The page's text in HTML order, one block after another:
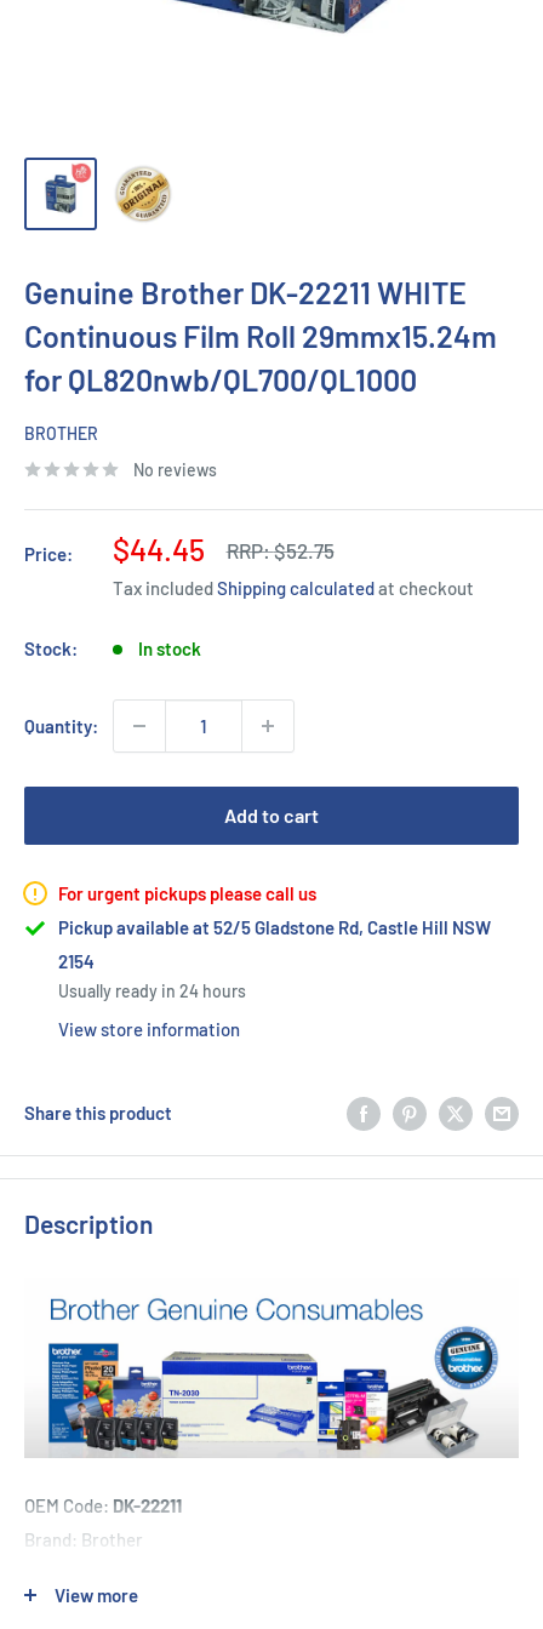
Genuine Brother DK-22211 WHITE
Continuous Film Roll 29mmx15.24m
for QL820nwb/QL700/QL1000
BROTHER
No reviews
Price:
Sale
price
$44.45 RRP:Regular
price
$52.75
Tax includedShipping calculatedat checkout
Stock: In stock
Quantity:
Add to cart
For urgent pickups please call us
Pickup available at 52/5 Gladstone Rd, Castle Hill NSW
2154
Usually ready in 24 hours
View store information
Share this product
Description
OEM Code: DK-22211
Brand: Brother
1 x Brother DK-22211 - 29mm x 15.24m - Continuous Length -
View more